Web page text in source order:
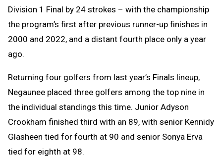
Division 1 Final by 24 strokes – with the championship
the program’s first after previous runner-up finishes in
2000 and 2022, and a distant fourth place only a year
ago.
Returning four golfers from last year’s Finals lineup,
Negaunee placed three golfers among the top nine in
the individual standings this time. Junior Adyson
Crookham finished third with an 89, with senior Kennidy
Glasheen tied for fourth at 90 and senior Sonya Erva
tied for eighth at 98.